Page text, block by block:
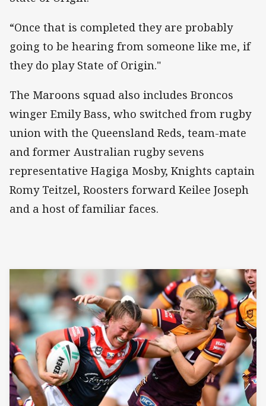
“Once that is completed they are probably
going to be hearing from someone like me, if
they do play State of Origin."
The Maroons squad also includes Broncos
winger Emily Bass, who switched from rugby
union with the Queensland Reds, team-mate
and former Australian rugby sevens
representative Hagiga Mosby, Knights captain
Romy Teitzel, Roosters forward Keilee Joseph
and a host of familiar faces.